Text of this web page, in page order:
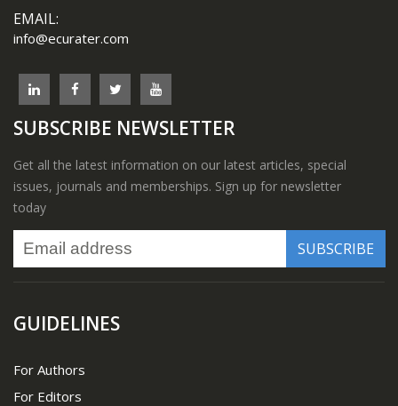
EMAIL:
info@ecurater.com
SUBSCRIBE NEWSLETTER
Get all the latest information on our latest articles, special
issues, journals and memberships. Sign up for newsletter
today
GUIDELINES
For Authors
For Editors